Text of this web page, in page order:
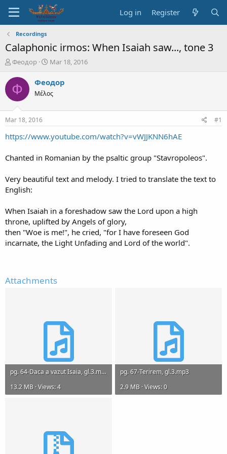
Log in Register
Recordings
Calaphonic irmos: When Isaiah saw..., tone 3
T
r
e
a
t
a
e
Феодор
S
a
r
t
e
Mar 18, 2016
Ф Феодор
Μέλος
Mar 18, 2016 #1
https://www.youtube.com/watch?v=vWJJKNN6hAE
Chanted in Romanian by the psaltic group "Stavropoleos".
Very beautiful text and melody. I tried to translate the text to
English:
When Isaiah in a foreshadow saw the Lord upon a high
throne, uplifted by Angels of glory,
then "Woe is me!", he cried, "for I have foreseen God
incarnate, the Light Unfading and Lord of the world".
Attachments
pg. 64-Daca a vazut Isaia, gl.3.mp3
13.2 MB · Views: 4
pg. 67-Terirem, gl.3.mp3
2.9 MB · Views: 0